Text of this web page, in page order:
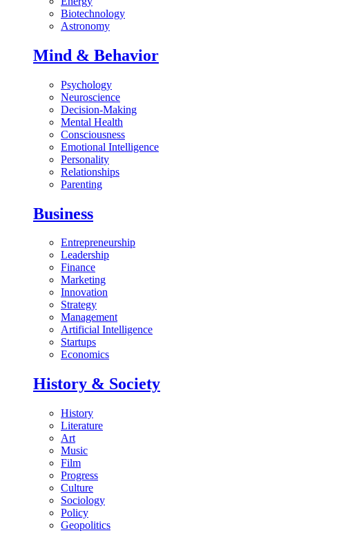
Biotechnology
Astronomy
Mind & Behavior
Psychology
Neuroscience
Decision-Making
Mental Health
Consciousness
Emotional Intelligence
Personality
Relationships
Parenting
Business
Entrepreneurship
Leadership
Finance
Marketing
Innovation
Strategy
Management
Artificial Intelligence
Startups
Economics
History & Society
History
Literature
Art
Music
Film
Progress
Culture
Sociology
Policy
Geopolitics